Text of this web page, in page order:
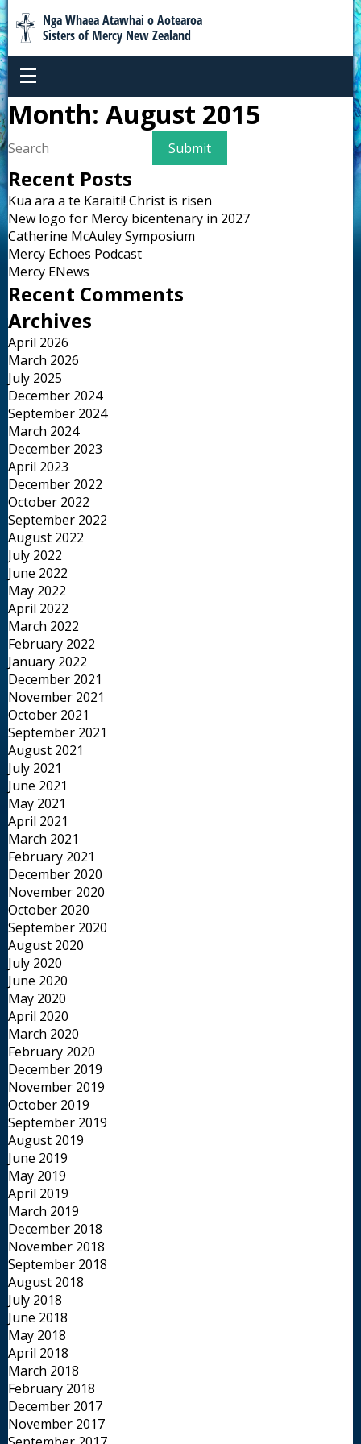
Nga Whaea Atawhai o Aotearoa
Sisters of Mercy New Zealand
Month: August 2015
Recent Posts
Kua ara a te Karaiti! Christ is risen
New logo for Mercy bicentenary in 2027
Catherine McAuley Symposium
Mercy Echoes Podcast
Mercy ENews
Recent Comments
Archives
April 2026
March 2026
July 2025
December 2024
September 2024
March 2024
December 2023
April 2023
December 2022
October 2022
September 2022
August 2022
July 2022
June 2022
May 2022
April 2022
March 2022
February 2022
January 2022
December 2021
November 2021
October 2021
September 2021
August 2021
July 2021
June 2021
May 2021
April 2021
March 2021
February 2021
December 2020
November 2020
October 2020
September 2020
August 2020
July 2020
June 2020
May 2020
April 2020
March 2020
February 2020
December 2019
November 2019
October 2019
September 2019
August 2019
June 2019
May 2019
April 2019
March 2019
December 2018
November 2018
September 2018
August 2018
July 2018
June 2018
May 2018
April 2018
March 2018
February 2018
December 2017
November 2017